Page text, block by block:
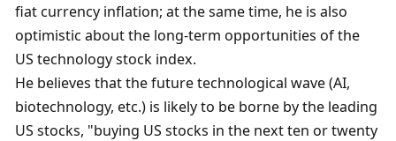
fiat currency inflation; at the same time, he is also
optimistic about the long-term opportunities of the
US technology stock index.
He believes that the future technological wave (AI,
biotechnology, etc.) is likely to be borne by the leading
US stocks, "buying US stocks in the next ten or twenty